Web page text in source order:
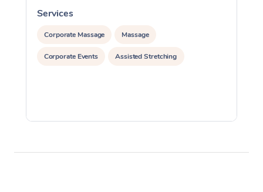
Services
Corporate Massage Massage
Corporate Events Assisted Stretching